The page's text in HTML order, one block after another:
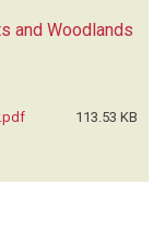
and Woodlands
113.53 KB